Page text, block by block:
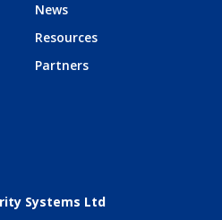
News
Resources
Partners
Systems Ltd